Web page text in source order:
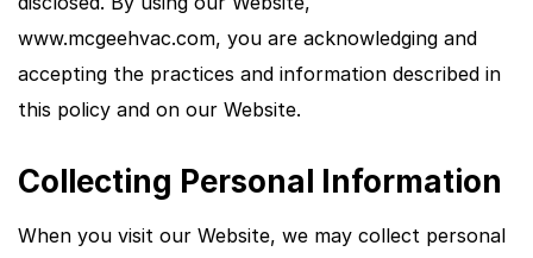
www.mcgeehvac.com, you are acknowledging and
accepting the practices and information described in
this policy and on our Website.
Collecting Personal Information
When you visit our Website, we may collect personal